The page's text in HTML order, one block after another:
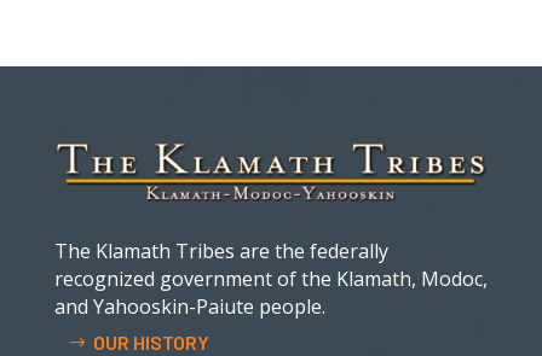
The Klamath Tribes are the federally
recognized government of the Klamath, Modoc,
and Yahooskin-Paiute people.
OUR HISTORY